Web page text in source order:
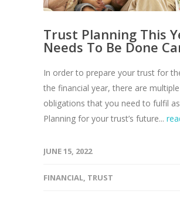
Trust Planning This
Needs To Be Done
In order to prepare your trust for
the financial year, there are multiple
obligations that you need to fulfil
Planning for your trust’s future...
JUNE 15, 2022
FINANCIAL, TRUST